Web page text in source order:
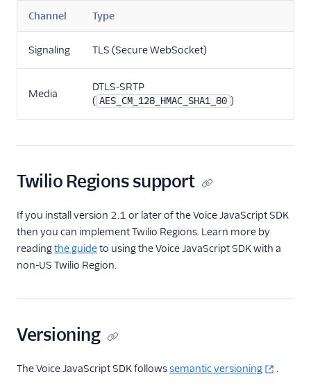
Channel Type
Signaling TLS (Secure WebSocket)
Media
DTLS-SRTP
( AES_CM_128_HMAC_SHA1_80 )
Twilio Regions support
If you install version 2.1 or later of the Voice JavaScript SDK
then you can implement Twilio Regions. Learn more by
readingthe guideto using the Voice JavaScript SDK with a
non-US Twilio Region.
Versioning
The Voice JavaScript SDK followssemantic versioning .